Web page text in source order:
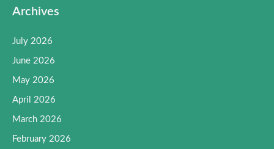
Archives
July 2026
June 2026
May 2026
April 2026
March 2026
February 2026